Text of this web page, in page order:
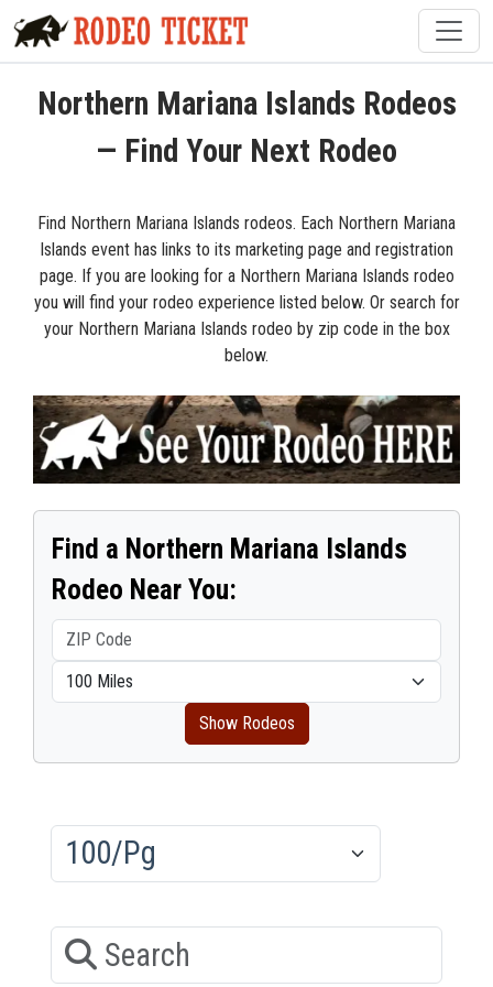
Northern Mariana Islands Rodeos
— Find Your Next Rodeo
Find Northern Mariana Islands rodeos. Each Northern Mariana
Islands event has links to its marketing page and registration
page. If you are looking for a Northern Mariana Islands rodeo
you will find your rodeo experience listed below. Or search for
your Northern Mariana Islands rodeo by zip code in the box
below.
Find a Northern Mariana Islands
Rodeo Near You:
Show Rodeos